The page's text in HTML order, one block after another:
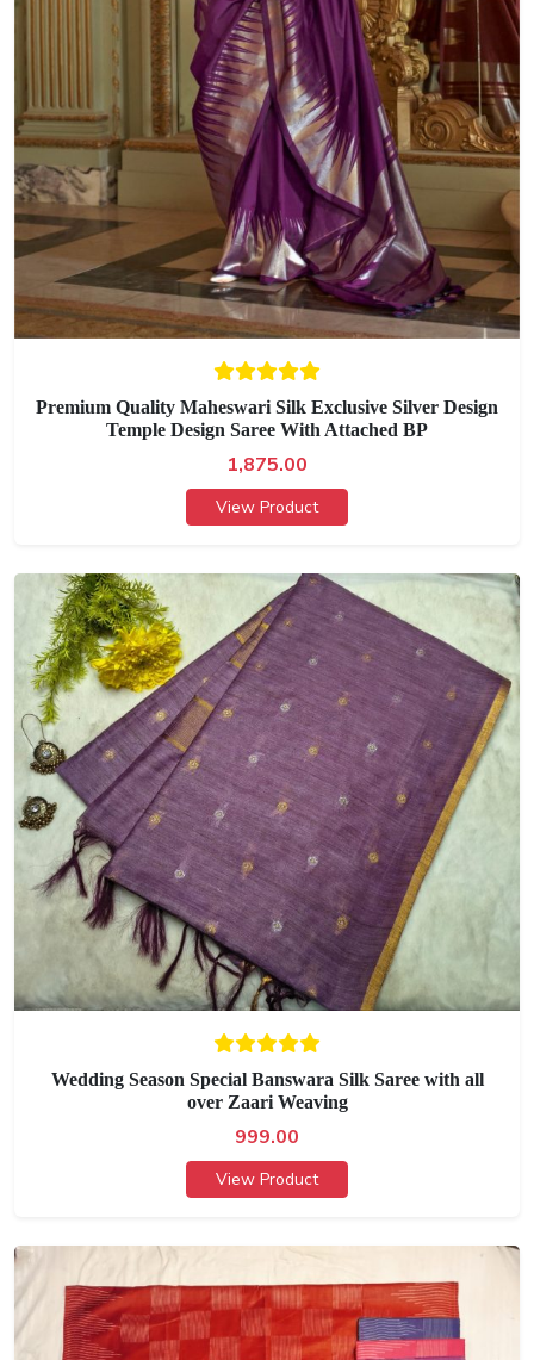
Premium Quality Maheswari Silk Exclusive Silver Design
Temple Design Saree With Attached BP
1,875.00
View Product
Wedding Season Special Banswara Silk Saree with all
over Zaari Weaving
999.00
View Product